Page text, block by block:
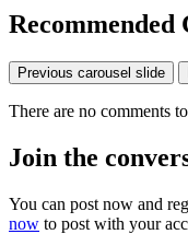
Recommended
Previous carousel slide
There are no comments
Join the
You can post now and
now to post with your